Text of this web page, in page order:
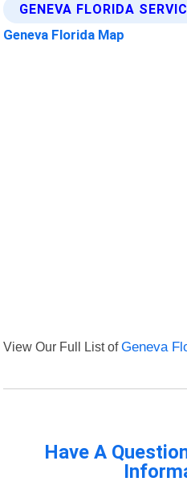
GENEVA FLORIDA
Geneva Florida Map
View Our Full List ofGeneva
Have A